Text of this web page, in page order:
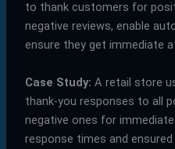
to thank customers for
negative reviews, enable
ensure they get immediate
Case Study: A retail store
thank-you responses to all
negative ones for
response times and